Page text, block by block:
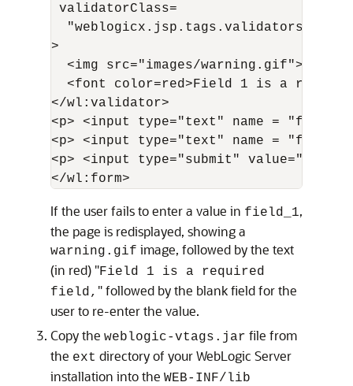
validatorClass=
>
  <img src="images/warning.gif">
<font color=red>Field 1 is a
</wl:validator>
<p> <input type="text" name =
<p> <input type="text" name =
<p> <input type="submit"
If the user fails to enter a value in field_1,
the page is redisplayed, showing a
warning.gif image, followed by the text
(in red) "Field 1 is a required
field, " followed by the blank field for the
user to re-enter the value.
Copy the weblogic-vtags.jar file from
the ext directory of your WebLogic Server
installation into the WEB-INF/lib